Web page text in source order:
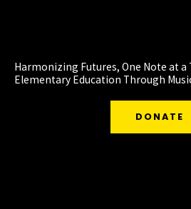
Harmonizing Futures, One Note at
Elementary Education Through
DONATE